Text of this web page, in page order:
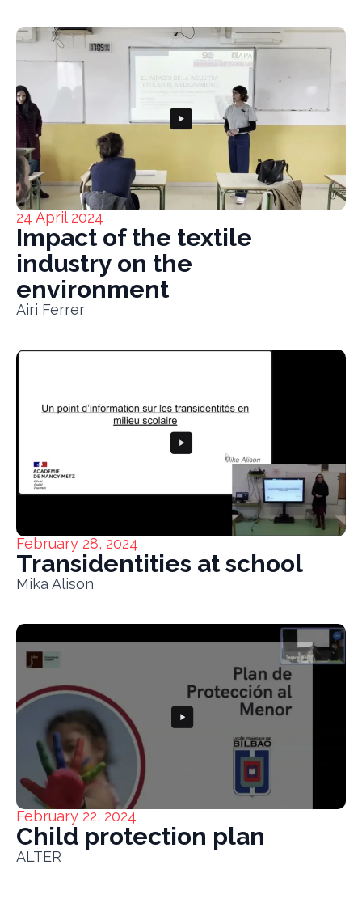
24 April 2024
Impact of the textile
industry on the
environment
Airi Ferrer
February 28, 2024
Transidentities at school
Mika Alison
February 22, 2024
Child protection plan
ALTER